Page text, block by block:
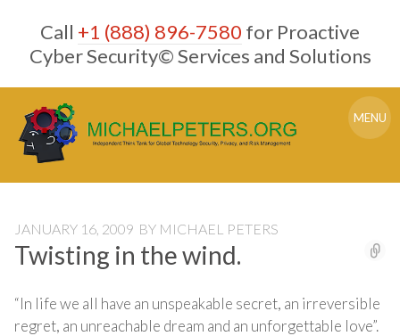
content
Call +1 (888) 896-7580 for Proactive
Cyber Security© Services and Solutions
MENU
JANUARY 16, 2009 BY MICHAEL PETERS
Twisting in the wind.
“In life we all have an unspeakable secret, an irreversible
regret, an unreachable dream and an unforgettable love”.